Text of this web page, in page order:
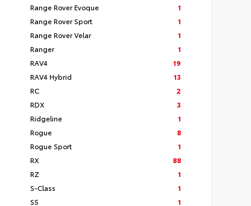
Range Rover Evoque
1
Range Rover Sport
1
Range Rover Velar
1
Ranger
1
RAV4
19
RAV4 Hybrid
13
RC
2
RDX
3
Ridgeline
1
Rogue
8
Rogue Sport
1
RX
88
RZ
1
S-Class
1
S5
1